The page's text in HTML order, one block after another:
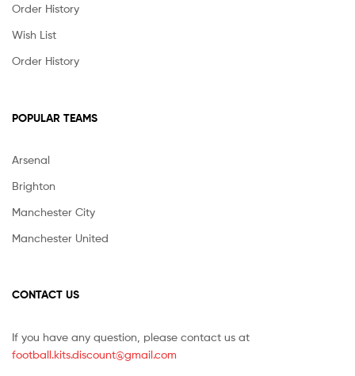
Order History
Wish List
Order History
POPULAR TEAMS
Arsenal
Brighton
Manchester City
Manchester United
CONTACT US
If you have any question, please contact us at
football.kits.discount@gmail.com